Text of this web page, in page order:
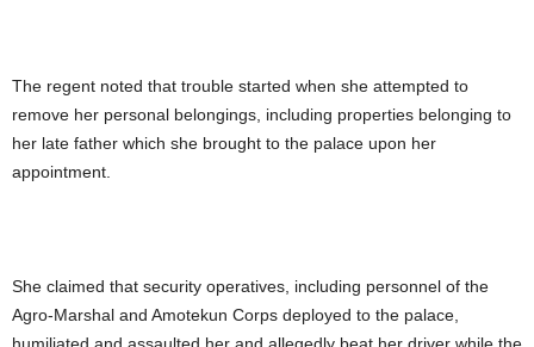
The regent noted that trouble started when she attempted to
remove her personal belongings, including properties belonging to
her late father which she brought to the palace upon her
appointment.
She claimed that security operatives, including personnel of the
Agro-Marshal and Amotekun Corps deployed to the palace,